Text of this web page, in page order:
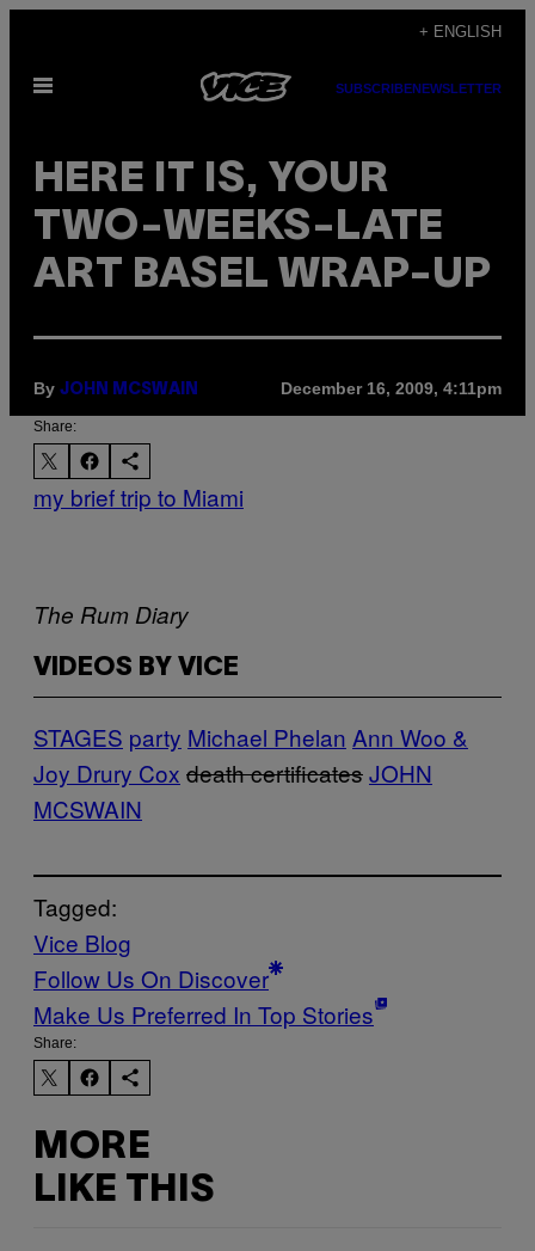
content
+ ENGLISH
Open
SUBSCRIBENEWSLETTER
HERE IT IS, YOUR
TWO-WEEKS-LATE
ART BASEL WRAP-UP
By JOHN MCSWAIN December 16, 2009, 4:11pm
Share:
my brief trip to Miami
The Rum Diary
VIDEOS BY VICE
STAGES party Michael Phelan Ann Woo &
Joy Drury Cox death certificatesJOHN
MCSWAIN
Tagged:
Vice Blog
Follow Us On Discover
Make Us Preferred In Top Stories
Share:
MORE
LIKE THIS